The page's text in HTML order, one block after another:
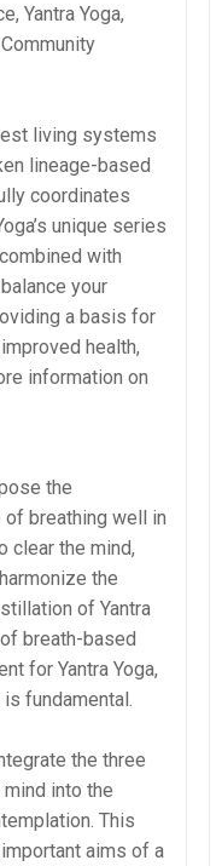
Yantra Yoga,
living systems
lineage-based
coordinates
unique series
with
your
a basis for
health,
information on
the
breathing well in
clear the mind,
the
of Yantra
breath-based
for Yantra Yoga,
fundamental.
the three
into the
This
aims of a